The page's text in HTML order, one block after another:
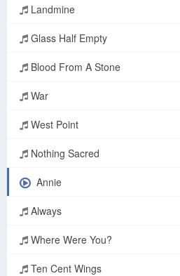
Landmine
Glass Half Empty
Blood From A Stone
War
West Point
Nothing Sacred
Annie
Always
Where Were You?
Ten Cent Wings